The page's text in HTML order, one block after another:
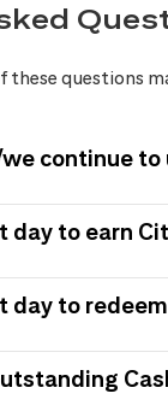
these questions
continue
day to earn
day to